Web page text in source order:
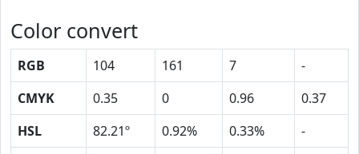
Color convert
RGB 104 161 7
-
CMYK
0.35 0 0.96
0.37
HSL
82.21º 0.92% 0.33%
-